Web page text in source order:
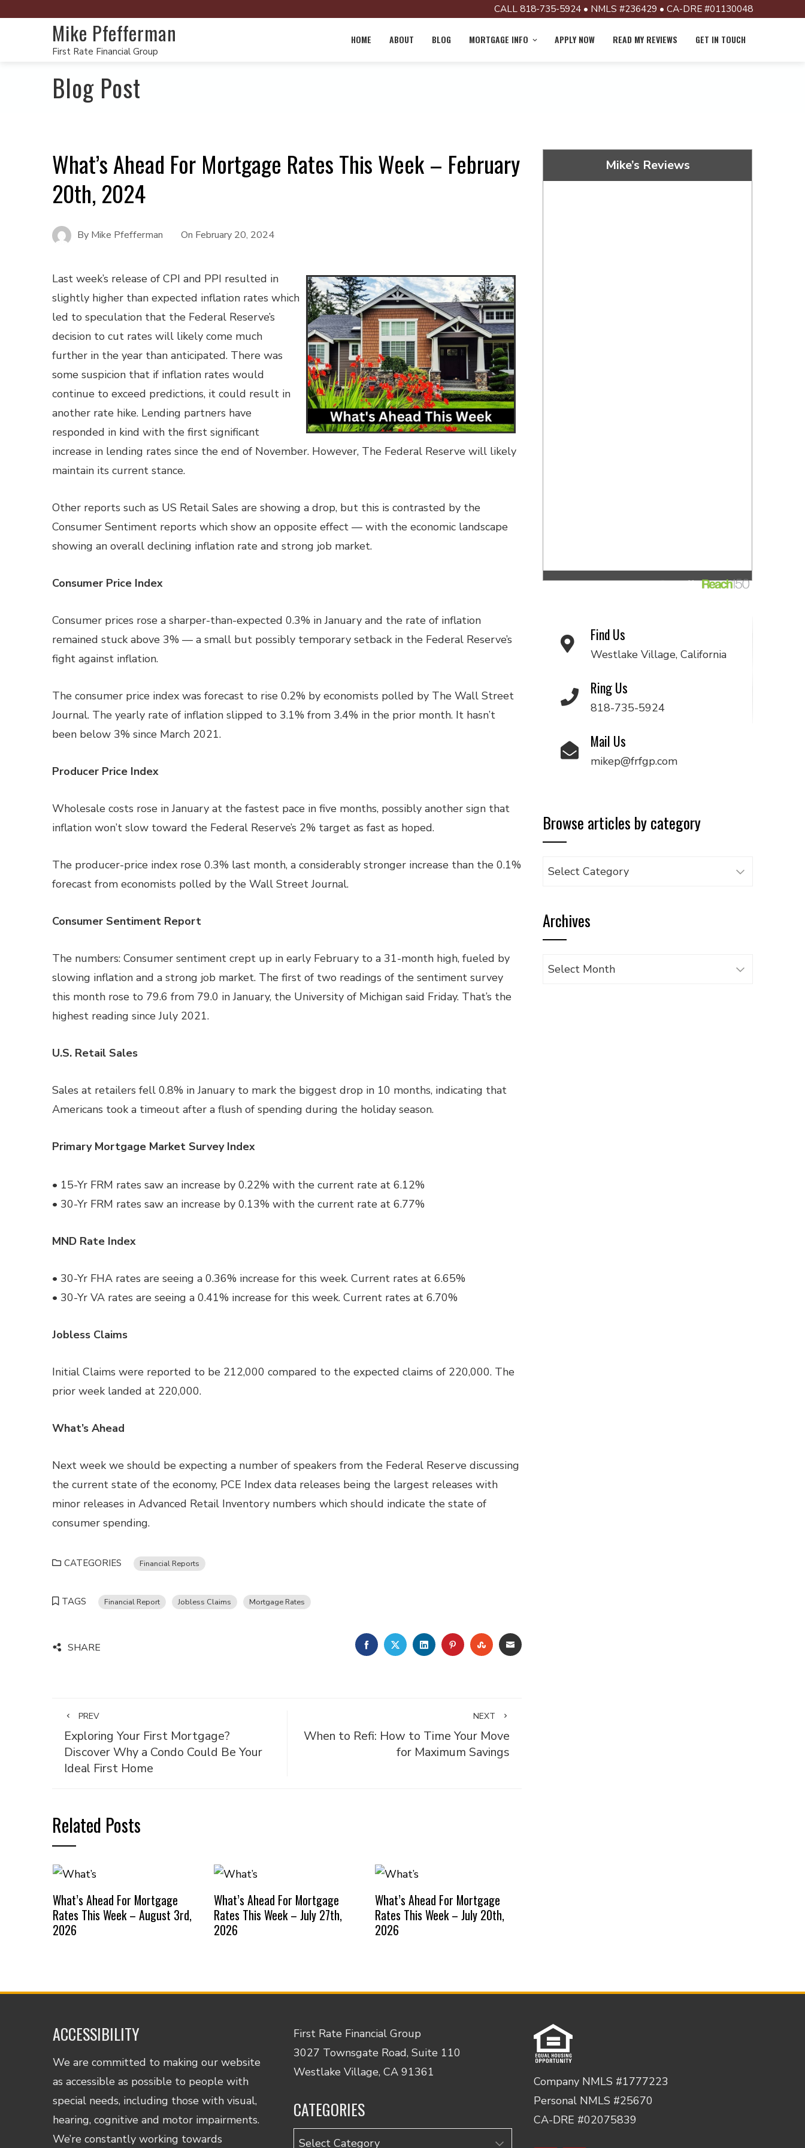
CALL 818-735-5924 • NMLS #236429 • CA-DRE #01130048
Mike Pfefferman
First Rate Financial Group
HOME ABOUT BLOG MORTGAGE INFO APPLY NOW READ MY REVIEWS GET IN TOUCH
Blog Post
What’s Ahead For Mortgage Rates This Week – February
20th, 2024
By Mike Pfefferman On February 20, 2024
Last week’s release of CPI and PPI resulted in
slightly higher than expected inflation rates which
led to speculation that the Federal Reserve’s
decision to cut rates will likely come much
further in the year than anticipated. There was
some suspicion that if inflation rates would
continue to exceed predictions, it could result in
another rate hike. Lending partners have
responded in kind with the first significant
increase in lending rates since the end of November. However, The Federal Reserve will likely
maintain its current stance.
Other reports such as US Retail Sales are showing a drop, but this is contrasted by the
Consumer Sentiment reports which show an opposite effect — with the economic landscape
showing an overall declining inflation rate and strong job market.
Consumer Price Index
Consumer prices rose a sharper-than-expected 0.3% in January and the rate of inflation
remained stuck above 3% — a small but possibly temporary setback in the Federal Reserve’s
fight against inflation.
The consumer price index was forecast to rise 0.2% by economists polled by The Wall Street
Journal. The yearly rate of inflation slipped to 3.1% from 3.4% in the prior month. It hasn’t
been below 3% since March 2021.
Producer Price Index
Wholesale costs rose in January at the fastest pace in five months, possibly another sign that
inflation won’t slow toward the Federal Reserve’s 2% target as fast as hoped.
The producer-price index rose 0.3% last month, a considerably stronger increase than the 0.1%
forecast from economists polled by the Wall Street Journal.
Consumer Sentiment Report
The numbers: Consumer sentiment crept up in early February to a 31-month high, fueled by
slowing inflation and a strong job market. The first of two readings of the sentiment survey
this month rose to 79.6 from 79.0 in January, the University of Michigan said Friday. That’s the
highest reading since July 2021.
U.S. Retail Sales
Sales at retailers fell 0.8% in January to mark the biggest drop in 10 months, indicating that
Americans took a timeout after a flush of spending during the holiday season.
Primary Mortgage Market Survey Index
• 15-Yr FRM rates saw an increase by 0.22% with the current rate at 6.12%
• 30-Yr FRM rates saw an increase by 0.13% with the current rate at 6.77%
MND Rate Index
• 30-Yr FHA rates are seeing a 0.36% increase for this week. Current rates at 6.65%
• 30-Yr VA rates are seeing a 0.41% increase for this week. Current rates at 6.70%
Jobless Claims
Initial Claims were reported to be 212,000 compared to the expected claims of 220,000. The
prior week landed at 220,000.
What’s Ahead
Next week we should be expecting a number of speakers from the Federal Reserve discussing
the current state of the economy, PCE Index data releases being the largest releases with
minor releases in Advanced Retail Inventory numbers which should indicate the state of
consumer spending.
CATEGORIES Financial Reports
TAGS Financial Report Jobless Claims Mortgage Rates
SHARE FACEBOOKTWITTERLINKEDINPINTEREST
STUMBLEUPON
EMAIL
PREV
Exploring Your First Mortgage?
Discover Why a Condo Could Be Your
Ideal First Home
NEXT
When to Refi: How to Time Your Move
for Maximum Savings
Related Posts
What’s Ahead For Mortgage
Rates This Week – August 3rd,
2026
What’s Ahead For Mortgage
Rates This Week – July 27th,
2026
What’s Ahead For Mortgage
Rates This Week – July 20th,
2026
Mike’s Reviews
Find Us
Westlake Village, California
Ring Us
818-735-5924
Mail Us
mikep@frfgp.com
Browse articles by category
Browse
category
Archives
Archives
ACCESSIBILITY
We are committed to making our website
as accessible as possible to people with
special needs, including those with visual,
hearing, cognitive and motor impairments.
We’re constantly working towards
First Rate Financial Group
3027 Townsgate Road, Suite 110
Westlake Village, CA 91361
CATEGORIES
Categories
Company NMLS #1777223
Personal NMLS #25670
CA-DRE #02075839